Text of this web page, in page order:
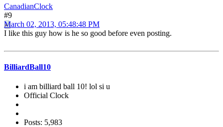
CanadianClock
#9
March 02, 2013, 05:48:48 PM
I like this guy how is he so good before even posting.
BilliardBall10
i am billiard ball 10! lol si u
Official Clock
Posts: 5,983